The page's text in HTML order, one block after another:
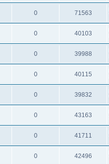
0 71563
0 40103
0 39988
0 40115
0 39832
0 43163
0 41711
0 42496